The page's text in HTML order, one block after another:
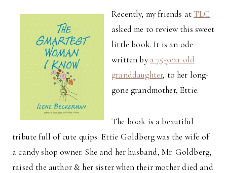
Recently, my friends atTLC
asked me to review this sweet
little book. It is an ode
written by a 75-year old
granddaughter, to her long-
gone grandmother, Ettie.
The book is a beautiful
tribute full of cute quips. Ettie Goldberg was the wife of
a candy shop owner. She and her husband, Mr. Goldberg,
raised the author & her sister when their mother died and